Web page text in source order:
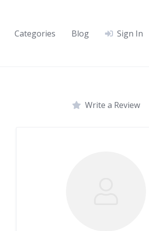
Categories Blog Sign In
Write a Review